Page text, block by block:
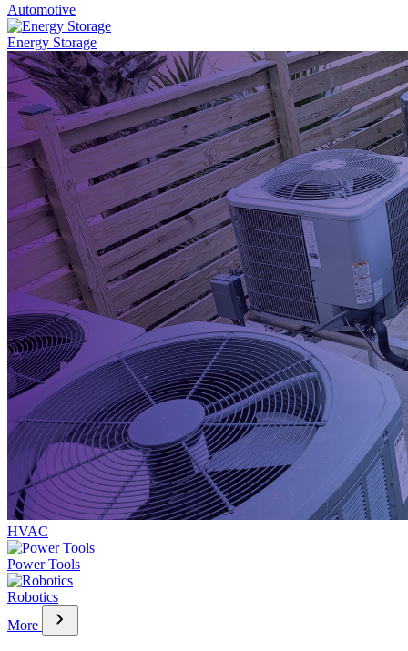
Automotive
Energy Storage
HVAC
Power Tools
Robotics
More
chevron_right